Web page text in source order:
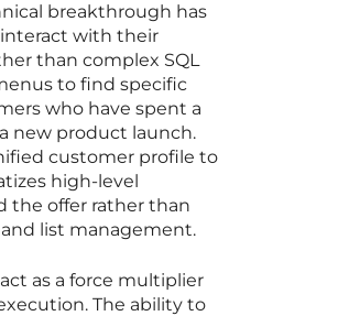
breakthrough has
interact with their
than complex SQL
to find specific
who have spent a
new product launch.
customer profile to
high-level
the offer rather than
list management.
as a force multiplier
The ability to